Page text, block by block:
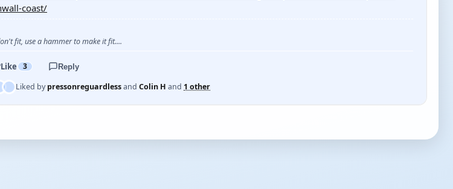
coast/
fit, use a hammer to make it fit....
Like 3 Reply
Liked bypressonreguardlessand Colin H and 1 other